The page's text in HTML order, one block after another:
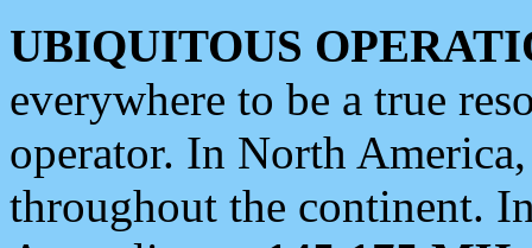
UBIQUITOUS
everywhere to be a true
operator. In North
throughout the continent.